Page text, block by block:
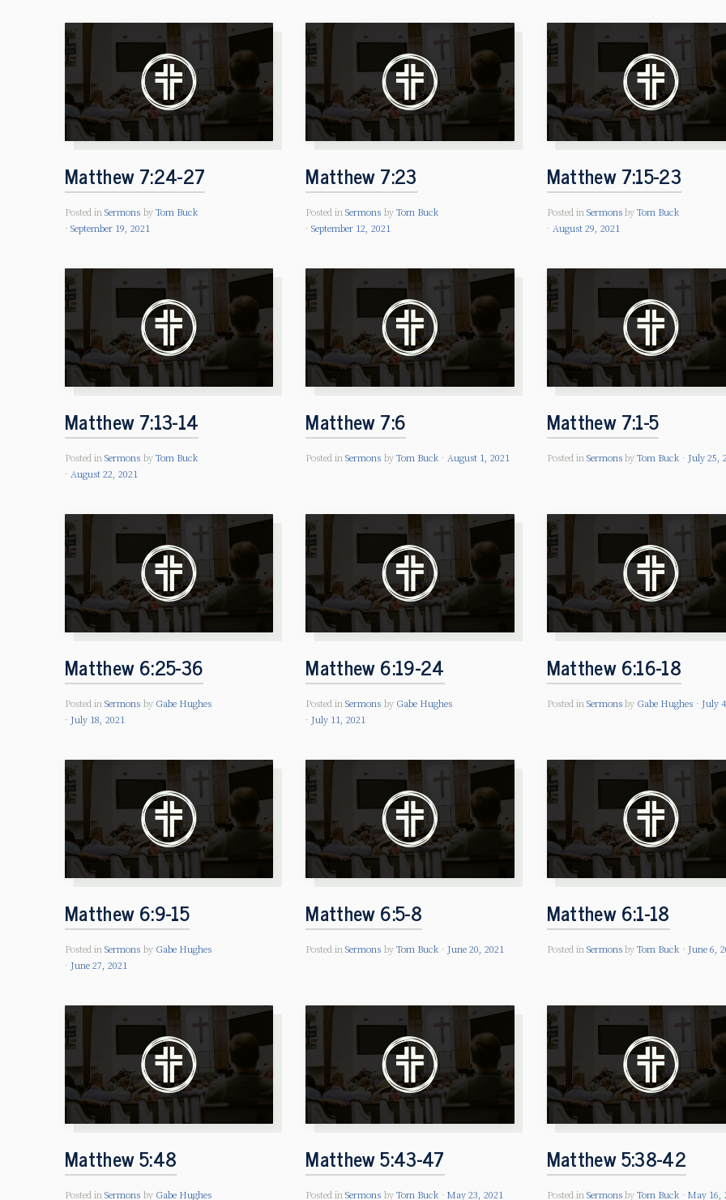
Matthew 7:24-27
Posted in Sermons by Tom Buck
September 19, 2021
Matthew 7:23
Posted inSermons by Tom Buck
September 12, 2021
Matthew 7:15-23
Posted in Sermons byTom Buck
August 29, 2021
Matthew 7:13-14
Posted in Sermons by Tom Buck
August 22, 2021
Matthew 7:6
Posted inSermons by Tom Buck August 1, 2021
Matthew 7:1-5
Posted in Sermons byTom Buck July 25,
Matthew 6:25-36
Posted in Sermons by Gabe Hughes
July 18, 2021
Matthew 6:19-24
Posted inSermons by Gabe Hughes
July 11, 2021
Matthew 6:16-18
Posted in Sermons by Gabe Hughes July
Matthew 6:9-15
Posted in Sermons by Gabe Hughes
June 27, 2021
Matthew 6:5-8
Posted inSermons by Tom Buck June 20, 2021
Matthew 6:1-18
Posted in Sermons byTom Buck June 6,
Matthew 5:48
Posted in Sermons by Gabe Hughes
Matthew 5:43-47
Posted inSermons by Tom Buck May 23, 2021
Matthew 5:38-42
Posted in Sermons byTom Buck May 16,